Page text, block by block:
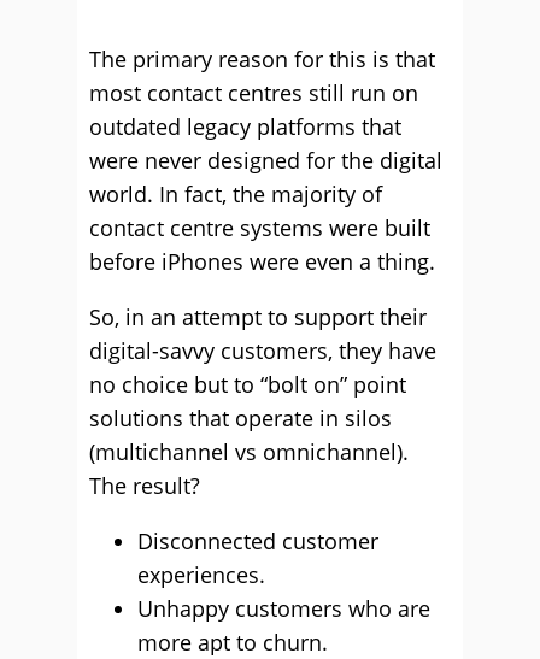
The primary reason for this is that
most contact centres still run on
outdated legacy platforms that
were never designed for the digital
world. In fact, the majority of
contact centre systems were built
before iPhones were even a thing.
So, in an attempt to support their
digital-savvy customers, they have
no choice but to “bolt on” point
solutions that operate in silos
(multichannel vs omnichannel).
The result?
Disconnected customer
experiences.
Unhappy customers who are
more apt to churn.